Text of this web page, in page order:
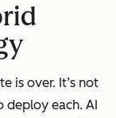
is over. It’s not
deploy each. AI